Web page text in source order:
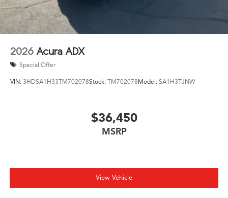
2026 Acura ADX
Special Offer
VIN: 3HDSA1H33TM702078Stock: TM702078Model: SA1H3TJNW
$36,450
MSRP
View Vehicle